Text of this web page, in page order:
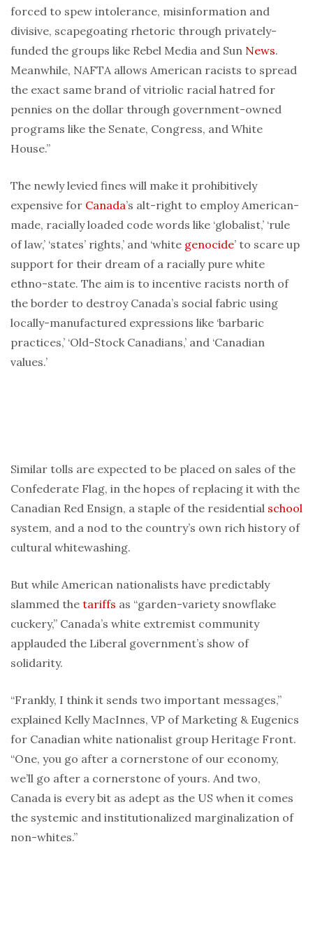
forced to spew intolerance, misinformation and
divisive, scapegoating rhetoric through privately-
funded the groups like Rebel Media and Sun News.
Meanwhile, NAFTA allows American racists to spread
the exact same brand of vitriolic racial hatred for
pennies on the dollar through government-owned
programs like the Senate, Congress, and White
House.”
The newly levied fines will make it prohibitively
expensive for Canada’s alt-right to employ American-
made, racially loaded code words like ‘globalist,’ ‘rule
of law,’ ‘states’ rights,’ and ‘white genocide’ to scare up
support for their dream of a racially pure white
ethno-state. The aim is to incentive racists north of
the border to destroy Canada’s social fabric using
locally-manufactured expressions like ‘barbaric
practices,’ ‘Old-Stock Canadians,’ and ‘Canadian
values.’
Similar tolls are expected to be placed on sales of the
Confederate Flag, in the hopes of replacing it with the
Canadian Red Ensign, a staple of the residential school
system, and a nod to the country’s own rich history of
cultural whitewashing.
But while American nationalists have predictably
slammed the tariffs as “garden-variety snowflake
cuckery,” Canada’s white extremist community
applauded the Liberal government’s show of
solidarity.
“Frankly, I think it sends two important messages,”
explained Kelly MacInnes, VP of Marketing & Eugenics
for Canadian white nationalist group Heritage Front.
“One, you go after a cornerstone of our economy,
we’ll go after a cornerstone of yours. And two,
Canada is every bit as adept as the US when it comes
the systemic and institutionalized marginalization of
non-whites.”